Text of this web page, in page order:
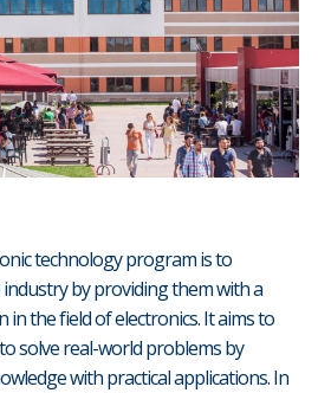
technology program is to
by providing them with a
in the field of electronics. It aims to
solve real-world problems by
with practical applications. In